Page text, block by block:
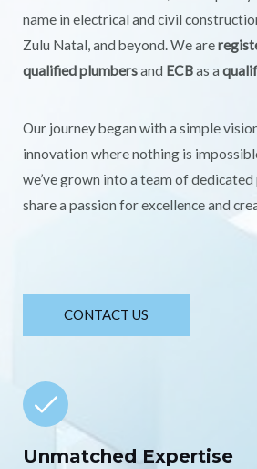
name in electrical and civil
Zulu Natal, and beyond. We are
qualified plumbersand ECBas a
Our journey began with a simple
innovation where nothing is
we’ve grown into a team of
share a passion for excellence and
CONTACT US
Unmatched Expertise